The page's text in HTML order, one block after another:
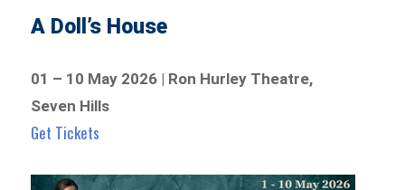
A Doll’s House
01 – 10 May 2026 | Ron Hurley Theatre,
Seven Hills
Get Tickets